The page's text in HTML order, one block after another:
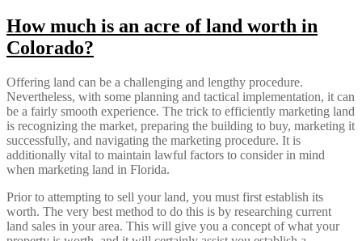
How much is an acre of land worth in
Colorado?
Offering land can be a challenging and lengthy procedure.
Nevertheless, with some planning and tactical implementation, it can
be a fairly smooth experience. The trick to efficiently marketing land
is recognizing the market, preparing the building to buy, marketing it
successfully, and navigating the marketing procedure. It is
additionally vital to maintain lawful factors to consider in mind
when marketing land in Florida.
Prior to attempting to sell your land, you must first establish its
worth. The very best method to do this is by researching current
land sales in your area. This will give you a concept of what your